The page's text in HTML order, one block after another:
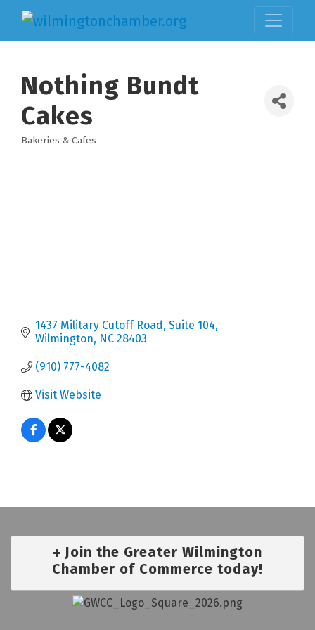
Nothing Bundt
Cakes
Bakeries & Cafes
1437 Military Cutoff Road, Suite 104
Wilmington NC 28403
(910) 777-4082
Visit Website
Join the Greater Wilmington
Chamber of Commerce today!